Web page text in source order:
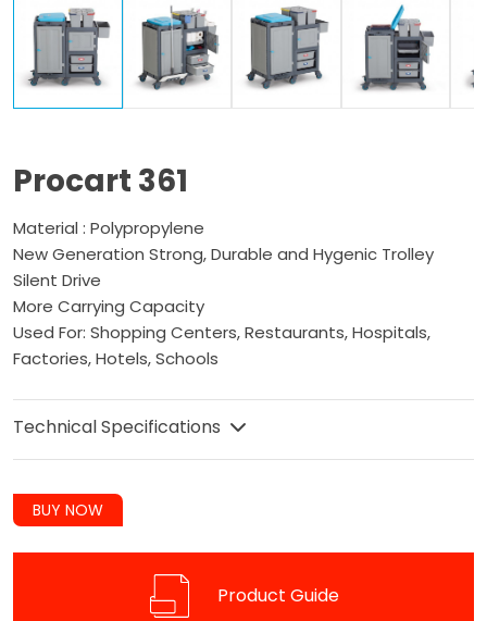
Procart 361
Material : Polypropylene
New Generation Strong, Durable and Hygenic Trolley
Silent Drive
More Carrying Capacity
Used For: Shopping Centers, Restaurants, Hospitals,
Factories, Hotels, Schools
Technical Specifications
BUY NOW
Product Guide